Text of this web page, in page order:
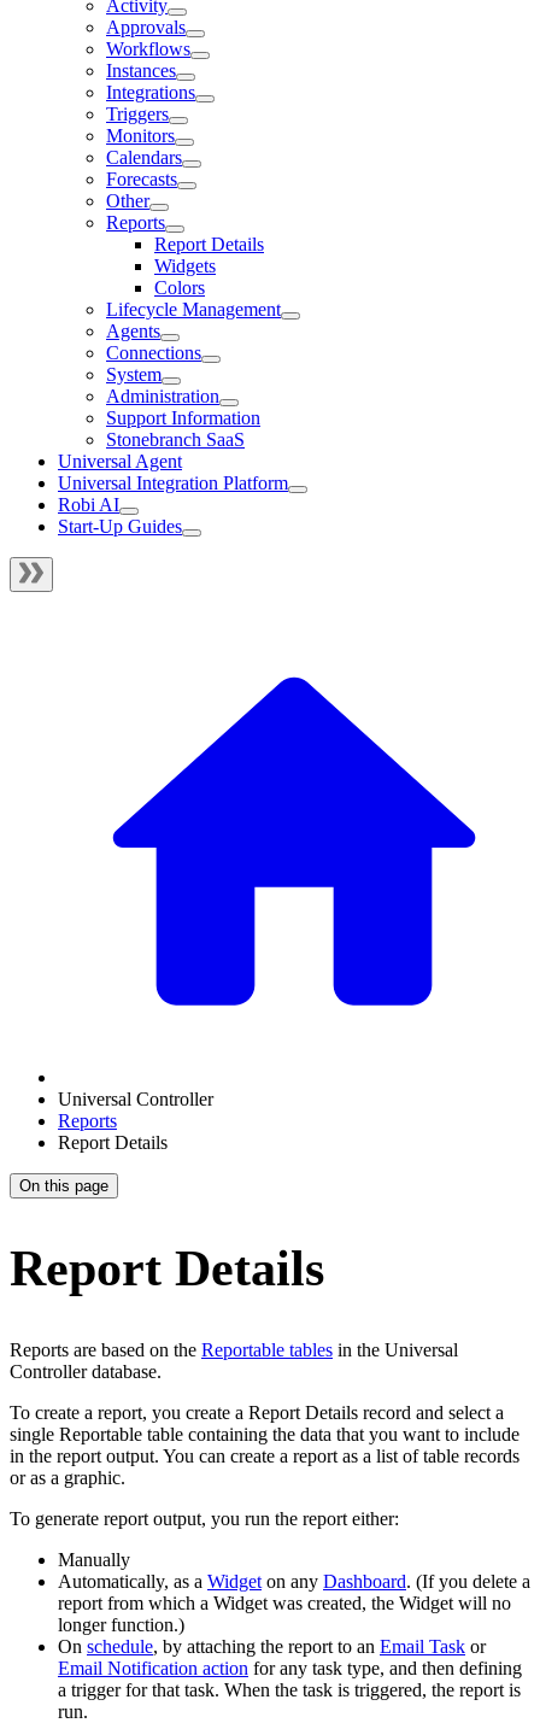
Activity
Approvals
Workflows
Instances
Integrations
Triggers
Monitors
Calendars
Forecasts
Other
Reports
Report Details
Widgets
Colors
Lifecycle Management
Agents
Connections
System
Administration
Support Information
Stonebranch SaaS
Universal Agent
Universal Integration Platform
Robi AI
Start-Up Guides
Universal Controller
Reports
Report Details
On this page
Report Details
Reports are based on the Reportable tables in the Universal
Controller database.
To create a report, you create a Report Details record and select a
single Reportable table containing the data that you want to include
in the report output. You can create a report as a list of table records
or as a graphic.
To generate report output, you run the report either:
Manually
Automatically, as a Widget on any Dashboard. (If you delete a
report from which a Widget was created, the Widget will no
longer function.)
On schedule, by attaching the report to an Email Task or
Email Notification action for any task type, and then defining
a trigger for that task. When the task is triggered, the report is
run.